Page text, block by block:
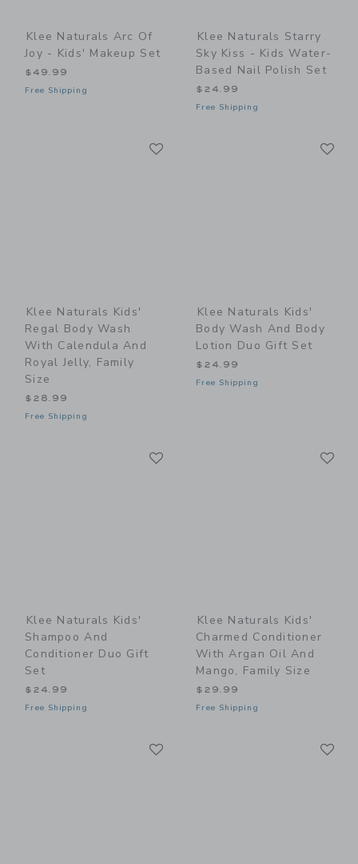
Klee Naturals Arc Of
Joy - Kids' Makeup Set
$49.99
Free Shipping
Klee Naturals Starry
Sky Kiss - Kids Water-
Based Nail Polish Set
$24.99
Free Shipping
Klee Naturals Kids'
Regal Body Wash
With Calendula And
Royal Jelly, Family
Size
$28.99
Free Shipping
Klee Naturals Kids'
Body Wash And Body
Lotion Duo Gift Set
$24.99
Free Shipping
Klee Naturals Kids'
Shampoo And
Conditioner Duo Gift
Set
$24.99
Free Shipping
Klee Naturals Kids'
Charmed Conditioner
With Argan Oil And
Mango, Family Size
$29.99
Free Shipping